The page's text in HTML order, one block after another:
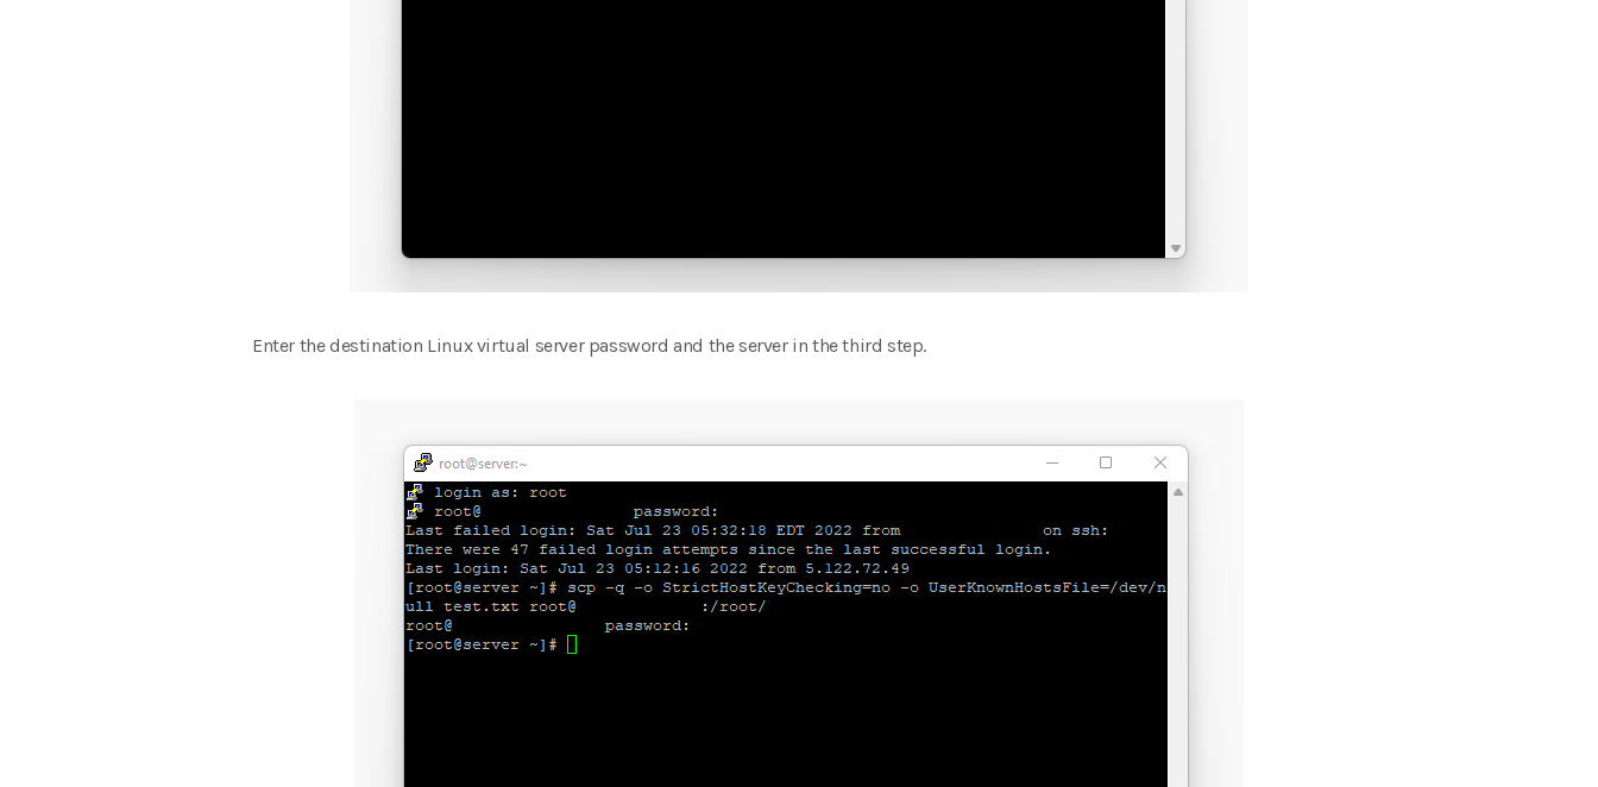
Enter the destination Linux virtual server password and the server in the third step.